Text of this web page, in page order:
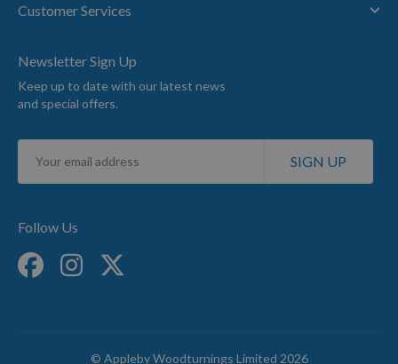
Customer Services
Newsletter Sign Up
Keep up to date with our latest news
and special offers.
Sign
for
SIGN UP
Follow Us
© Appleby Woodturnings Limited 2026